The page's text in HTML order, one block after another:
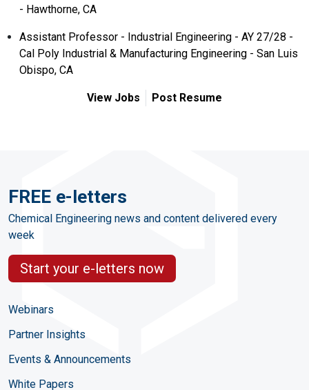
- Hawthorne, CA
Assistant Professor - Industrial Engineering - AY 27/28 -
Cal Poly Industrial & Manufacturing Engineering - San Luis
Obispo, CA
View Jobs Post Resume
FREE e-letters
Chemical Engineering news and content delivered every
week
Start your e-letters now
Webinars
Partner Insights
Events & Announcements
White Papers